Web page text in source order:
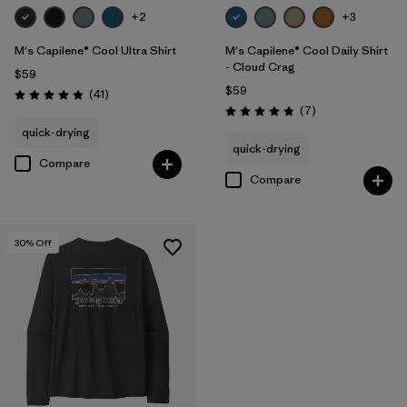
+2
M's Capilene® Cool Ultra Shirt
$59
Rating: 4.8 / 5 (41Reviews
)
quick-drying
Compare
+3
M's Capilene® Cool Daily Shirt
- Cloud Crag
$59
Rating: 4.9 / 5 (7Reviews
)
quick-drying
Compare
30% Off